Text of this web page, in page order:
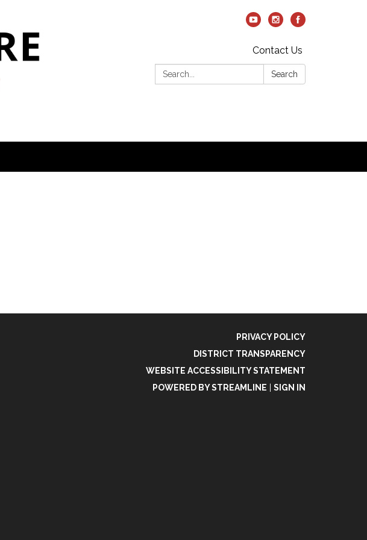
Contact Us
Search:
Search
PRIVACY POLICY
DISTRICT TRANSPARENCY
WEBSITE ACCESSIBILITY STATEMENT
POWERED BY STREAMLINE
SIGN IN